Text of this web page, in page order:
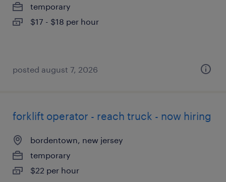
temporary
$17 - $18 per hour
posted august 7, 2026
forklift operator - reach truck - now hiring
bordentown, new jersey
temporary
$22 per hour